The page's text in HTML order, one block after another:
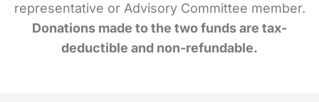
representative or Advisory Committee member.
Donations made to the two funds are tax-
deductible and non-refundable.